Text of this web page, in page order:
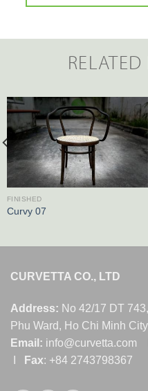
FINISHED
Curvy 07
CURVETTA CO., LTD
Address: No 42/17 DT
Phu Ward, Ho Chi Minh
Email:
Fax: +84 2743798367